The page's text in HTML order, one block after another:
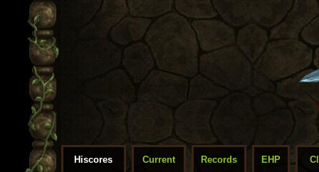
Hiscores Current Records EHP